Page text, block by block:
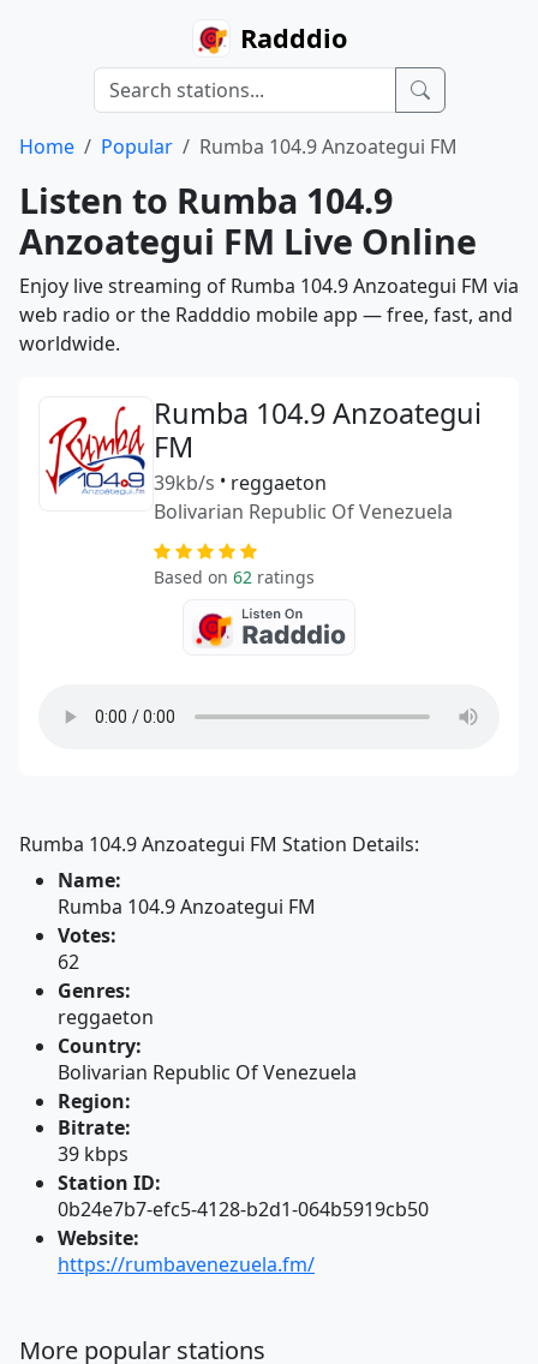
Radddio
Home Popular Rumba 104.9 Anzoategui FM
Listen to Rumba 104.9
Anzoategui FM Live Online
Enjoy live streaming of Rumba 104.9 Anzoategui FM via
web radio or the Radddio mobile app — free, fast, and
worldwide.
Rumba 104.9 Anzoategui
FM
39kb/s • reggaeton
Bolivarian Republic Of Venezuela
Based on 62 ratings
Rumba 104.9 Anzoategui FM Station Details:
Name:
Rumba 104.9 Anzoategui FM
Votes:
62
Genres:
reggaeton
Country:
Bolivarian Republic Of Venezuela
Region:
Bitrate:
39 kbps
Station ID:
0b24e7b7-efc5-4128-b2d1-064b5919cb50
Website:
https://rumbavenezuela.fm/
More popular stations